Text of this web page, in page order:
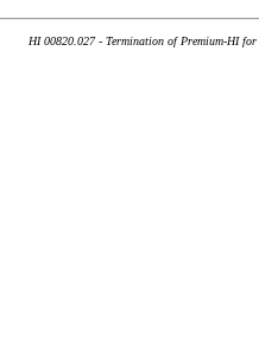
HI 00820.027 - Termination of Premium-HI